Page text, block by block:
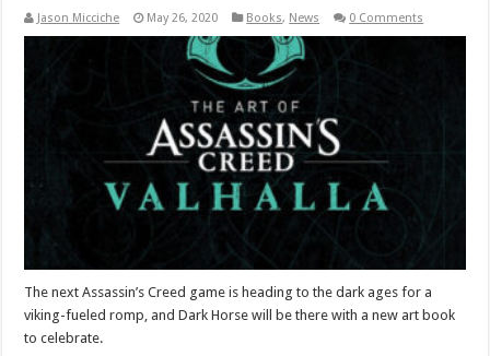
Jason Micciche May 26, 2020 Books, News 0 Comments
The next Assassin’s Creed game is heading to the dark ages for a
viking-fueled romp, and Dark Horse will be there with a new art book
to celebrate.